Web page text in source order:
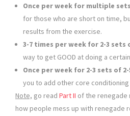
Once per week for multiple
for those who are short on time,
results from the exercise.
3-7 times per week for 2-3 sets
way to get GOOD at doing a
Once per week for 2-3 sets of
you to add other core
Note, go read Part II of the
how people mess up with renegade